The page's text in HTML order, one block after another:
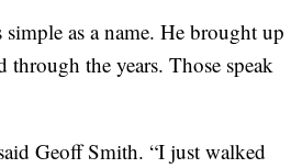
simple as a name. He brought up
through the years. Those speak
Geoff Smith. “I just walked